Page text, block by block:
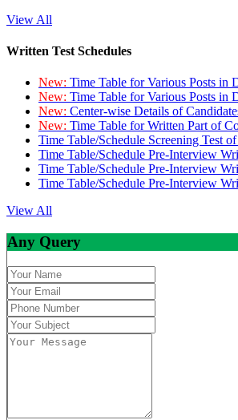
View All
Written Test Schedules
New: Time Table for Various Posts in
New: Time Table for Various Posts in
New: Center-wise Details of
New: Time Table for Written Part of
Time Table/Schedule Screening Test
Time Table/Schedule Pre-Interview
Time Table/Schedule Pre-Interview
Time Table/Schedule Pre-Interview
View All
Any Query